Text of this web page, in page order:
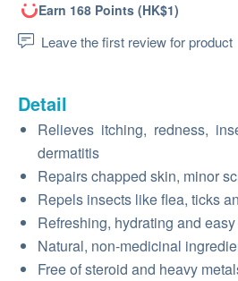
Earn 168 Points (HK$1)
Leave the first review for product
Detail
Relieves itching, redness,
dermatitis
Repairs chapped skin, minor
Repels insects like flea, ticks
Refreshing, hydrating and
Natural, non-medicinal
Free of steroid and heavy